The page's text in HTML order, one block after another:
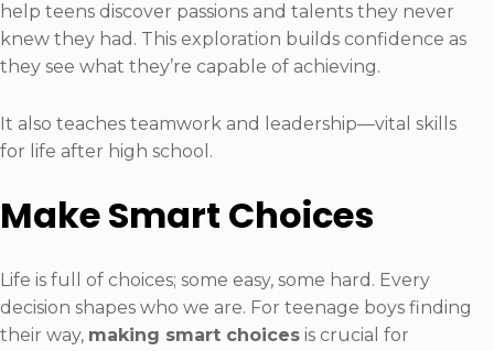
help teens discover passions and talents they never
knew they had. This exploration builds confidence as
they see what they’re capable of achieving.
It also teaches teamwork and leadership—vital skills
for life after high school.
Make Smart Choices
Life is full of choices; some easy, some hard. Every
decision shapes who we are. For teenage boys finding
their way, making smart choices is crucial for